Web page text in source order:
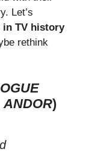
Let’s
in TV history
rethink
ANDOR)